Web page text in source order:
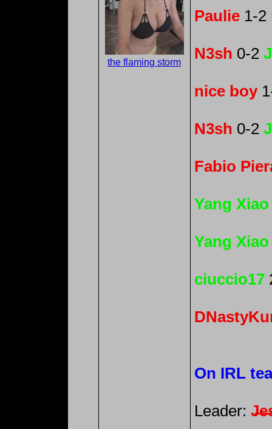
the flaming storm
Paulie1-2
N3sh 0-2
nice boy
N3sh 0-2
Fabio
Yang
Yang
ciuccio17
On IRL
Leader: